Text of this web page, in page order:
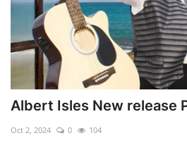
Albert Isles New release
Oct 2, 2024 0 104